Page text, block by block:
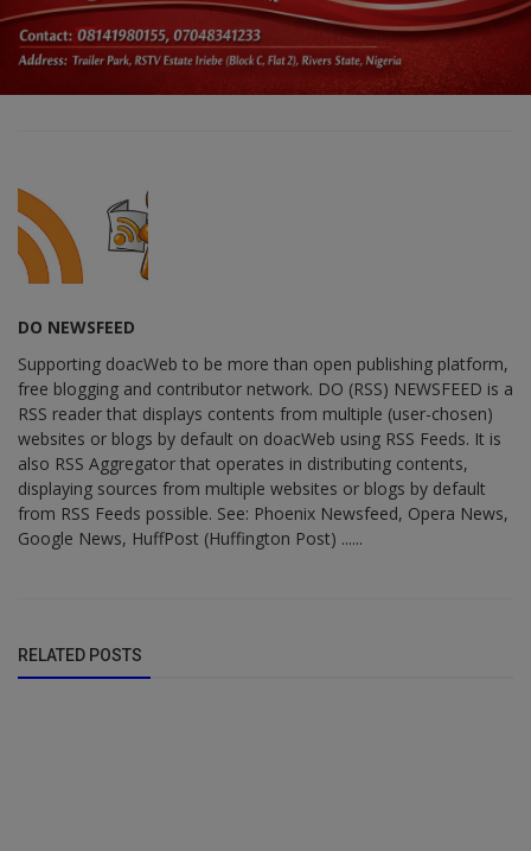
DO NEWSFEED
Supporting doacWeb to be more than open publishing platform,
free blogging and contributor network. DO (RSS) NEWSFEED is a
RSS reader that displays contents from multiple (user-chosen)
websites or blogs by default on doacWeb using RSS Feeds. It is
also RSS Aggregator that operates in distributing contents,
displaying sources from multiple websites or blogs by default
from RSS Feeds possible. See: Phoenix Newsfeed, Opera News,
Google News, HuffPost (Huffington Post) ......
RELATED POSTS